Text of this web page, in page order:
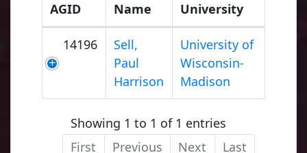
AGID Name University
14196
Sell,
Paul
Harrison
University of
Wisconsin-
Madison
Showing 1 to 1 of 1 entries
First
Previous Next
Last